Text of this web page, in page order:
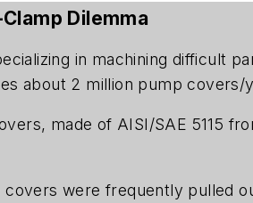
Dilemma
in machining difficult
about 2 million pump covers/
made of AISI/SAE 5115
were frequently pulled